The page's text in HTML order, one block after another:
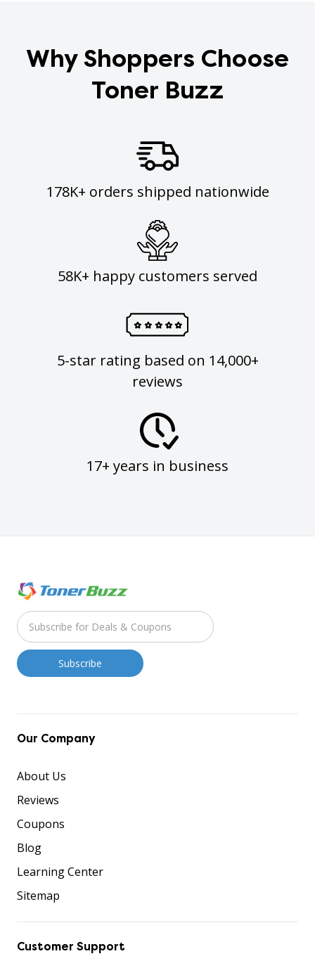
Why Shoppers Choose
Toner Buzz
178K+ orders shipped nationwide
58K+ happy customers served
5-star rating based on 14,000+
reviews
17+ years in business
Our Company
About Us
Reviews
Coupons
Blog
Learning Center
Sitemap
Customer Support